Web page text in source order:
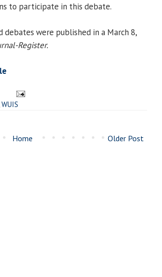
to participate in this debate.
debates were published in a March 8,
Register.
WUIS
Older Post
Home